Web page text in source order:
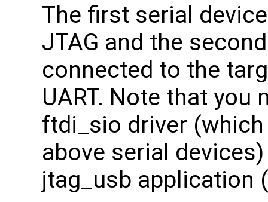
The first serial
JTAG and the
connected to the
UART. Note that you
ftdi_sio driver
above serial
jtag_usb application